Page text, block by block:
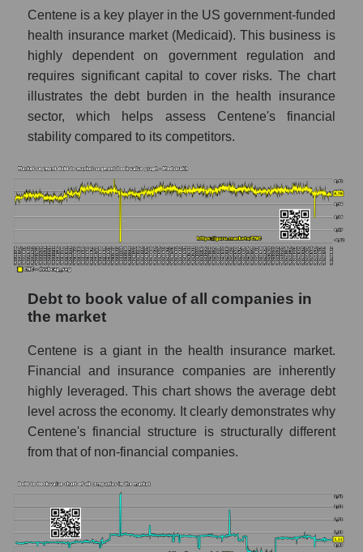
Centene is a key player in the US government-funded
health insurance market (Medicaid). This business is
highly dependent on government regulation and
requires significant capital to cover risks. The chart
illustrates the debt burden in the health insurance
sector, which helps assess Centene's financial
stability compared to its competitors.
Debt to book value of all companies in
the market
Centene is a giant in the health insurance market.
Financial and insurance companies are inherently
highly leveraged. This chart shows the average debt
level across the economy. It clearly demonstrates why
Centene's financial structure is structurally different
from that of non-financial companies.